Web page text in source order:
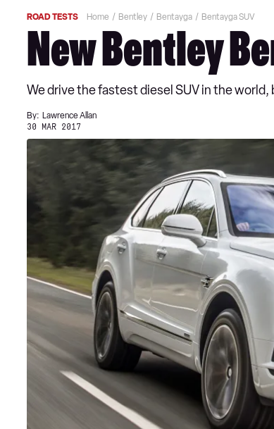
ROAD TESTS Home Bentley Bentayga Bentayga SUV
New Bentley
We drive the fastest diesel SUV in the
By: Lawrence Allan
30 MAR 2017